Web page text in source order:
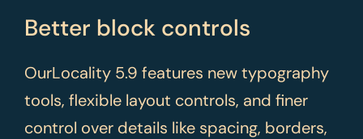
Better block controls
OurLocality 5.9 features new typography
tools, flexible layout controls, and finer
control over details like spacing, borders,